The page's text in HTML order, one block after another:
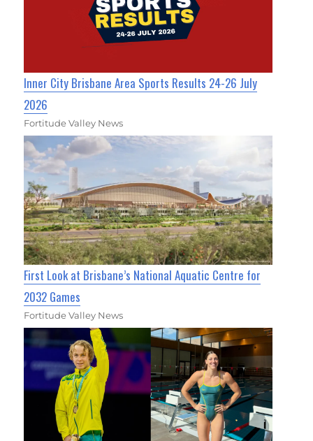
Inner City Brisbane Area Sports Results 24-26 July
2026
Fortitude Valley News
First Look at Brisbane’s National Aquatic Centre for
2032 Games
Fortitude Valley News